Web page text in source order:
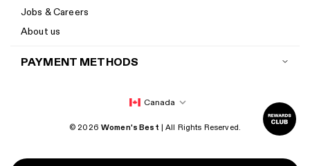
Jobs & Careers
About us
PAYMENT METHODS
Canada
© 2026Women's Best | All Rights Reserved.